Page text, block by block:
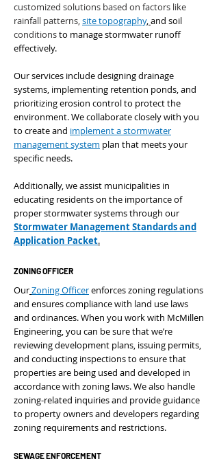
customized solutions based on factors like
rainfall patterns,site topography,and soil
conditionsto manage stormwater runoff
effectively.
Our services include designing drainage
systems, implementing retention ponds, and
prioritizing erosion control to protect the
environment. We collaborate closely with you
to create and implement a stormwater
management system plan that meets your
specific needs.
Additionally, we assist municipalities in
educating residents on the importance of
proper stormwater systems through our
Stormwater Management Standards and
Application Packet.
ZONING OFFICER
OurZoning Officerenforces zoning regulations
and ensures compliance with land use laws
and ordinances. When you work with McMillen
Engineering, you can be sure that we’re
reviewing development plans, issuing permits,
and conducting inspections to ensure that
properties are being used and developed in
accordance with zoning laws. We also handle
zoning-related inquiries and provide guidance
to property owners and developers regarding
zoning requirements and restrictions.
SEWAGE ENFORCEMENT